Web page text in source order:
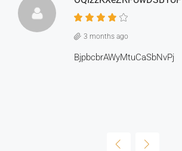
3 months ago
BjpbcbrAWyMtuCaSbNvPj